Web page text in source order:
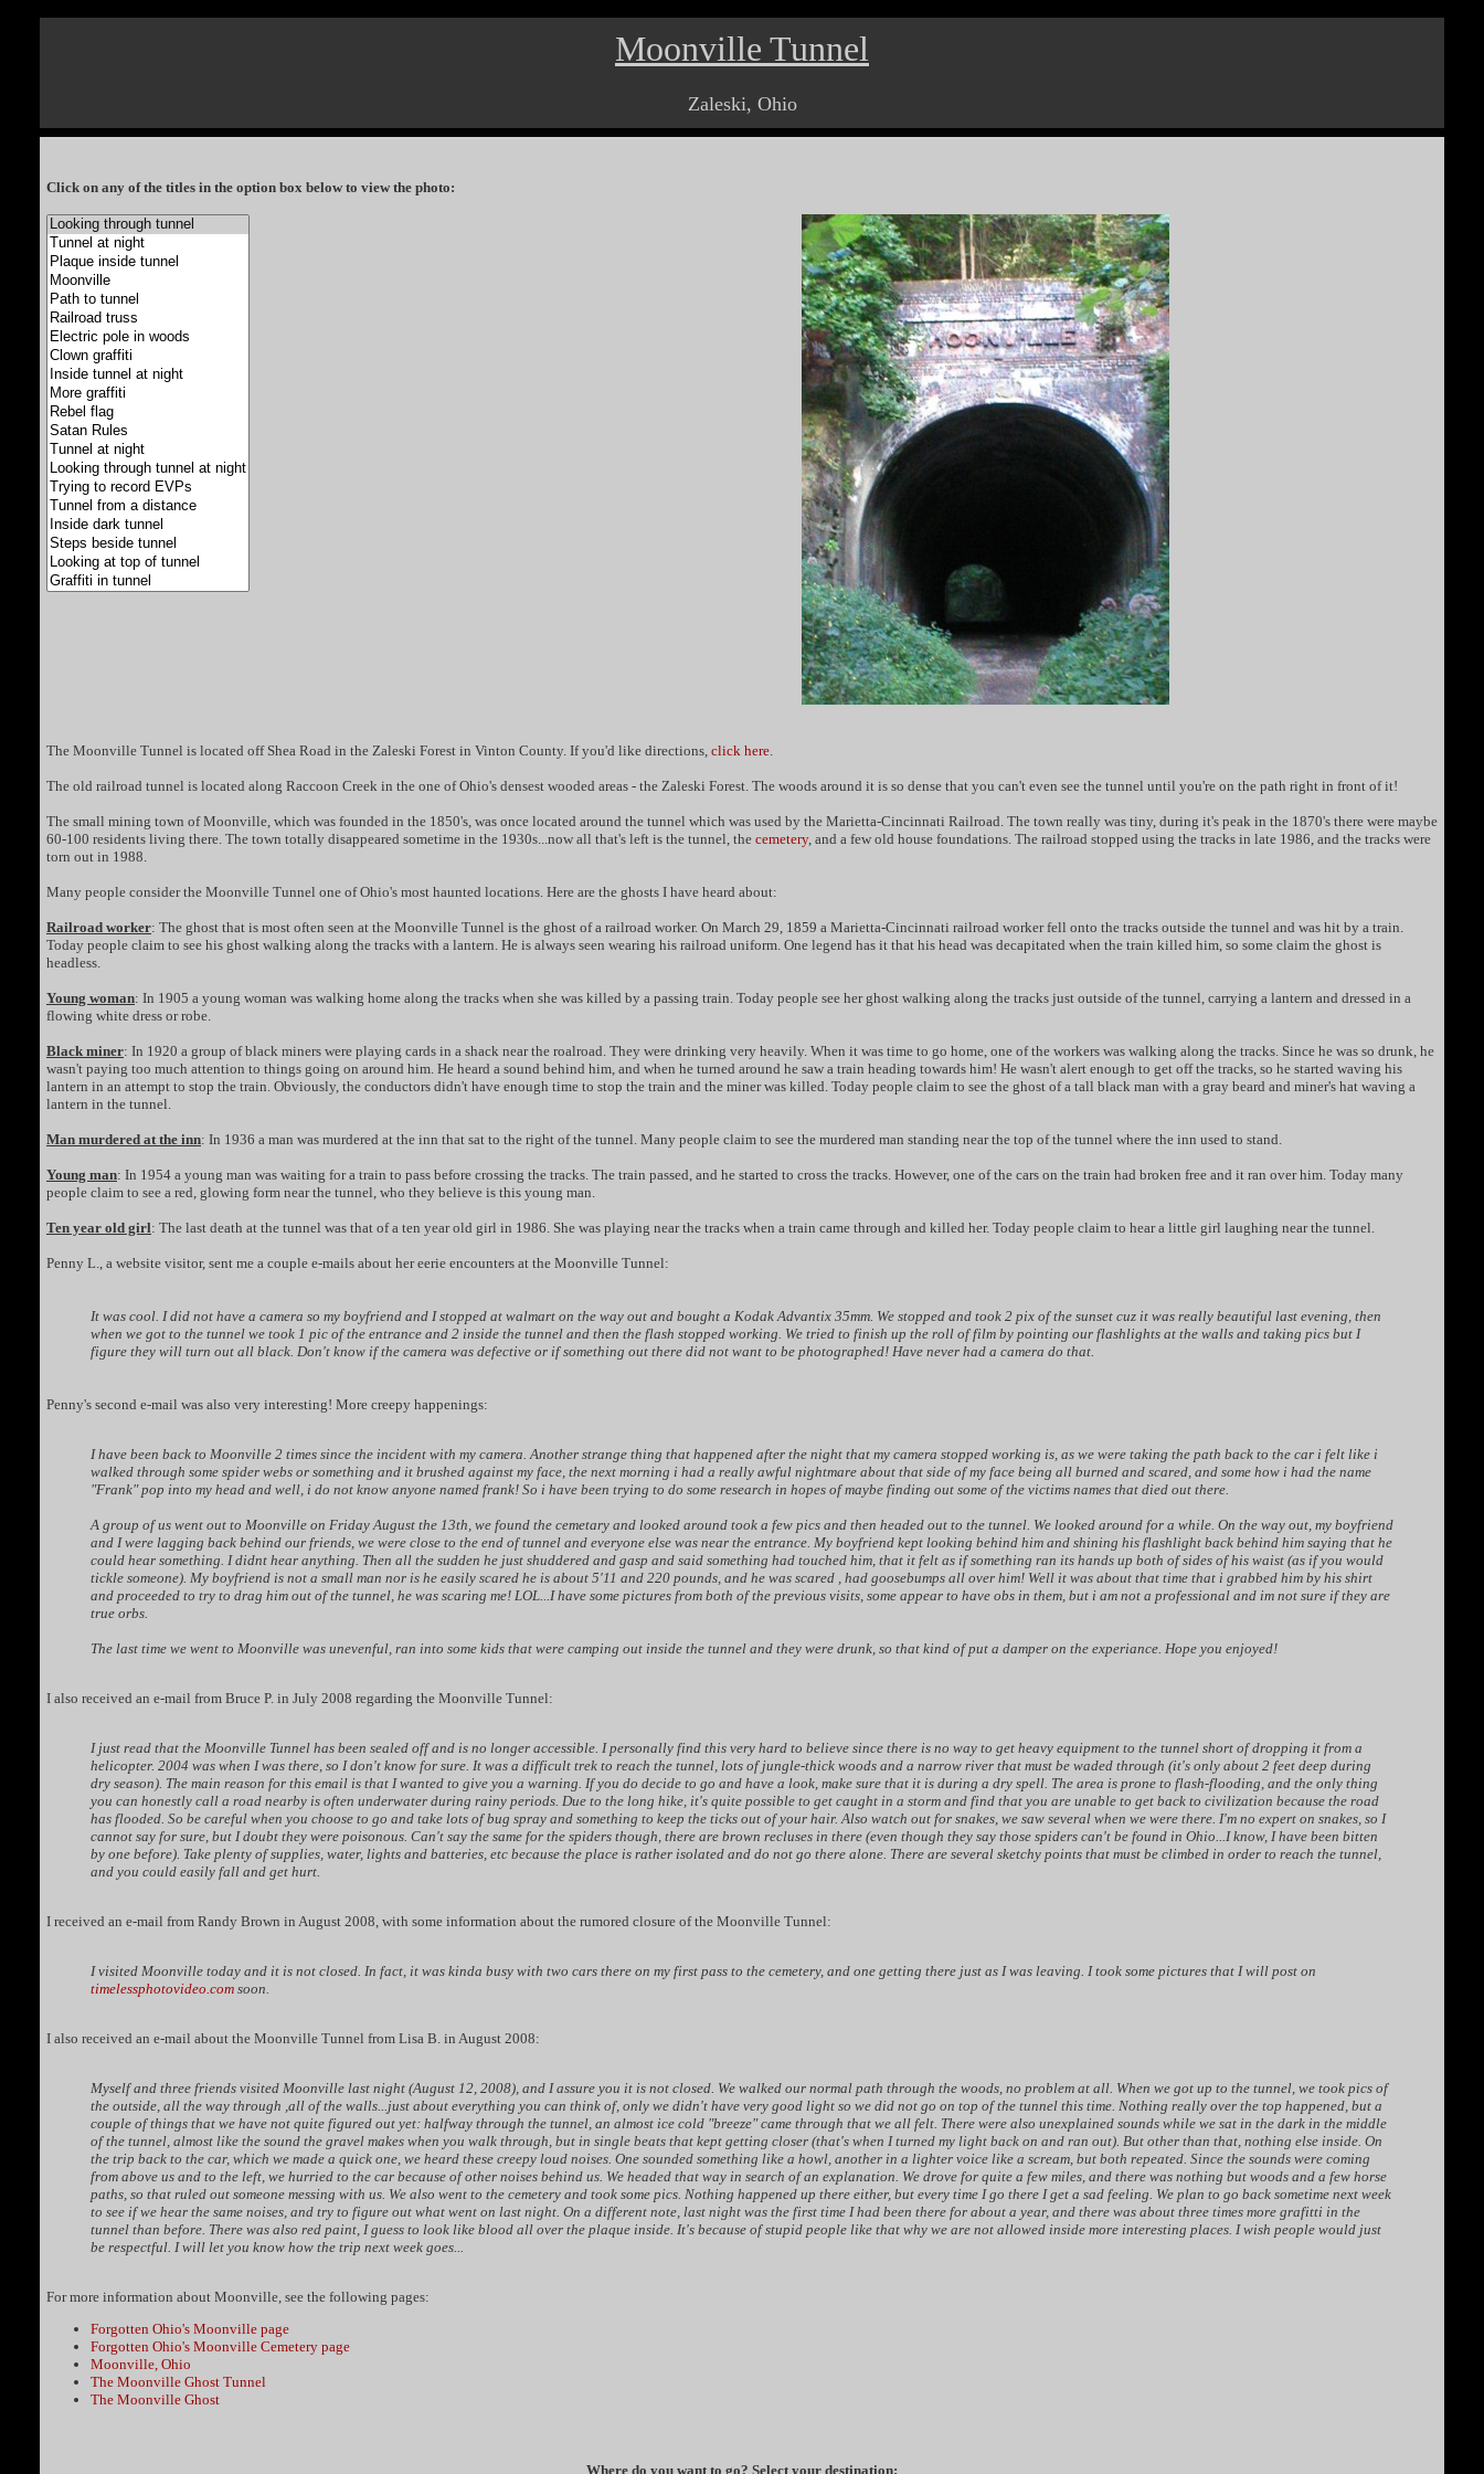
Moonville Tunnel
Zaleski, Ohio
Click on any of the titles in the option box below to view the photo:
The Moonville Tunnel is located off Shea Road in the Zaleski Forest in Vinton County. If you'd like directions, click here.
The old railroad tunnel is located along Raccoon Creek in the one of Ohio's densest wooded areas - the Zaleski Forest. The woods around it is so dense that you can't even see the tunnel until you're on the path right in front of it!
The small mining town of Moonville, which was founded in the 1850's, was once located around the tunnel which was used by the Marietta-Cincinnati Railroad. The town really was tiny, during it's peak in the 1870's there were maybe
60-100 residents living there. The town totally disappeared sometime in the 1930s...now all that's left is the tunnel, the cemetery, and a few old house foundations. The railroad stopped using the tracks in late 1986, and the tracks were
torn out in 1988.
Many people consider the Moonville Tunnel one of Ohio's most haunted locations. Here are the ghosts I have heard about:
Railroad worker: The ghost that is most often seen at the Moonville Tunnel is the ghost of a railroad worker. On March 29, 1859 a Marietta-Cincinnati railroad worker fell onto the tracks outside the tunnel and was hit by a train.
Today people claim to see his ghost walking along the tracks with a lantern. He is always seen wearing his railroad uniform. One legend has it that his head was decapitated when the train killed him, so some claim the ghost is
headless.
Young woman: In 1905 a young woman was walking home along the tracks when she was killed by a passing train. Today people see her ghost walking along the tracks just outside of the tunnel, carrying a lantern and dressed in a
flowing white dress or robe.
Black miner: In 1920 a group of black miners were playing cards in a shack near the roalroad. They were drinking very heavily. When it was time to go home, one of the workers was walking along the tracks. Since he was so drunk, he
wasn't paying too much attention to things going on around him. He heard a sound behind him, and when he turned around he saw a train heading towards him! He wasn't alert enough to get off the tracks, so he started waving his
lantern in an attempt to stop the train. Obviously, the conductors didn't have enough time to stop the train and the miner was killed. Today people claim to see the ghost of a tall black man with a gray beard and miner's hat waving a
lantern in the tunnel.
Man murdered at the inn: In 1936 a man was murdered at the inn that sat to the right of the tunnel. Many people claim to see the murdered man standing near the top of the tunnel where the inn used to stand.
Young man: In 1954 a young man was waiting for a train to pass before crossing the tracks. The train passed, and he started to cross the tracks. However, one of the cars on the train had broken free and it ran over him. Today many
people claim to see a red, glowing form near the tunnel, who they believe is this young man.
Ten year old girl: The last death at the tunnel was that of a ten year old girl in 1986. She was playing near the tracks when a train came through and killed her. Today people claim to hear a little girl laughing near the tunnel.
Penny L., a website visitor, sent me a couple e-mails about her eerie encounters at the Moonville Tunnel:
It was cool. I did not have a camera so my boyfriend and I stopped at walmart on the way out and bought a Kodak Advantix 35mm. We stopped and took 2 pix of the sunset cuz it was really beautiful last evening, then
when we got to the tunnel we took 1 pic of the entrance and 2 inside the tunnel and then the flash stopped working. We tried to finish up the roll of film by pointing our flashlights at the walls and taking pics but I
figure they will turn out all black. Don't know if the camera was defective or if something out there did not want to be photographed! Have never had a camera do that.
Penny's second e-mail was also very interesting! More creepy happenings:
I have been back to Moonville 2 times since the incident with my camera. Another strange thing that happened after the night that my camera stopped working is, as we were taking the path back to the car i felt like i
walked through some spider webs or something and it brushed against my face, the next morning i had a really awful nightmare about that side of my face being all burned and scared, and some how i had the name
"Frank" pop into my head and well, i do not know anyone named frank! So i have been trying to do some research in hopes of maybe finding out some of the victims names that died out there.
A group of us went out to Moonville on Friday August the 13th, we found the cemetary and looked around took a few pics and then headed out to the tunnel. We looked around for a while. On the way out, my boyfriend
and I were lagging back behind our friends, we were close to the end of tunnel and everyone else was near the entrance. My boyfriend kept looking behind him and shining his flashlight back behind him saying that he
could hear something. I didnt hear anything. Then all the sudden he just shuddered and gasp and said something had touched him, that it felt as if something ran its hands up both of sides of his waist (as if you would
tickle someone). My boyfriend is not a small man nor is he easily scared he is about 5'11 and 220 pounds, and he was scared , had goosebumps all over him! Well it was about that time that i grabbed him by his shirt
and proceeded to try to drag him out of the tunnel, he was scaring me! LOL...I have some pictures from both of the previous visits, some appear to have obs in them, but i am not a professional and im not sure if they are
true orbs.
The last time we went to Moonville was unevenful, ran into some kids that were camping out inside the tunnel and they were drunk, so that kind of put a damper on the experiance. Hope you enjoyed!
I also received an e-mail from Bruce P. in July 2008 regarding the Moonville Tunnel:
I just read that the Moonville Tunnel has been sealed off and is no longer accessible. I personally find this very hard to believe since there is no way to get heavy equipment to the tunnel short of dropping it from a
helicopter. 2004 was when I was there, so I don't know for sure. It was a difficult trek to reach the tunnel, lots of jungle-thick woods and a narrow river that must be waded through (it's only about 2 feet deep during
dry season). The main reason for this email is that I wanted to give you a warning. If you do decide to go and have a look, make sure that it is during a dry spell. The area is prone to flash-flooding, and the only thing
you can honestly call a road nearby is often underwater during rainy periods. Due to the long hike, it's quite possible to get caught in a storm and find that you are unable to get back to civilization because the road
has flooded. So be careful when you choose to go and take lots of bug spray and something to keep the ticks out of your hair. Also watch out for snakes, we saw several when we were there. I'm no expert on snakes, so I
cannot say for sure, but I doubt they were poisonous. Can't say the same for the spiders though, there are brown recluses in there (even though they say those spiders can't be found in Ohio...I know, I have been bitten
by one before). Take plenty of supplies, water, lights and batteries, etc because the place is rather isolated and do not go there alone. There are several sketchy points that must be climbed in order to reach the tunnel,
and you could easily fall and get hurt.
I received an e-mail from Randy Brown in August 2008, with some information about the rumored closure of the Moonville Tunnel:
I visited Moonville today and it is not closed. In fact, it was kinda busy with two cars there on my first pass to the cemetery, and one getting there just as I was leaving. I took some pictures that I will post on
timelessphotovideo.com soon.
I also received an e-mail about the Moonville Tunnel from Lisa B. in August 2008:
Myself and three friends visited Moonville last night (August 12, 2008), and I assure you it is not closed. We walked our normal path through the woods, no problem at all. When we got up to the tunnel, we took pics of
the outside, all the way through ,all of the walls...just about everything you can think of, only we didn't have very good light so we did not go on top of the tunnel this time. Nothing really over the top happened, but a
couple of things that we have not quite figured out yet: halfway through the tunnel, an almost ice cold "breeze" came through that we all felt. There were also unexplained sounds while we sat in the dark in the middle
of the tunnel, almost like the sound the gravel makes when you walk through, but in single beats that kept getting closer (that's when I turned my light back on and ran out). But other than that, nothing else inside. On
the trip back to the car, which we made a quick one, we heard these creepy loud noises. One sounded something like a howl, another in a lighter voice like a scream, but both repeated. Since the sounds were coming
from above us and to the left, we hurried to the car because of other noises behind us. We headed that way in search of an explanation. We drove for quite a few miles, and there was nothing but woods and a few horse
paths, so that ruled out someone messing with us. We also went to the cemetery and took some pics. Nothing happened up there either, but every time I go there I get a sad feeling. We plan to go back sometime next week
to see if we hear the same noises, and try to figure out what went on last night. On a different note, last night was the first time I had been there for about a year, and there was about three times more grafitti in the
tunnel than before. There was also red paint, I guess to look like blood all over the plaque inside. It's because of stupid people like that why we are not allowed inside more interesting places. I wish people would just
be respectful. I will let you know how the trip next week goes...
For more information about Moonville, see the following pages:
Forgotten Ohio's Moonville page
Forgotten Ohio's Moonville Cemetery page
Moonville, Ohio
The Moonville Ghost Tunnel
The Moonville Ghost
Where do you want to go? Select your destination: